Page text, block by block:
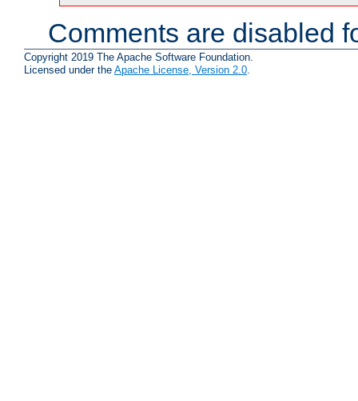
Comments are disabled
Copyright 2019 The Apache Software Foundation.
Licensed under the Apache License, Version 2.0.